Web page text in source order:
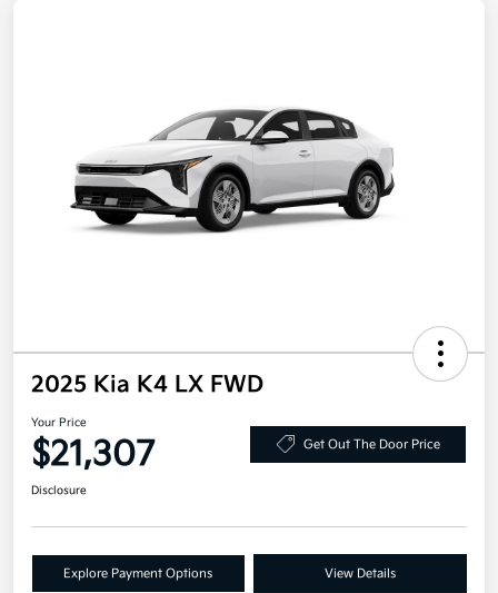
2025 Kia K4 LX FWD
Your Price
$21,307 Get Out The Door Price
Disclosure
Explore Payment Options View Details